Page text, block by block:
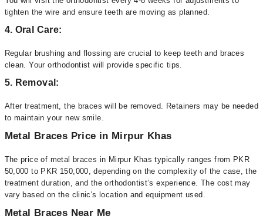
tighten the wire and ensure teeth are moving as planned.
4. Oral Care:
Regular brushing and flossing are crucial to keep teeth and braces
clean. Your orthodontist will provide specific tips.
5. Removal:
After treatment, the braces will be removed. Retainers may be needed
to maintain your new smile.
Metal Braces Price in Mirpur Khas
The price of metal braces in Mirpur Khas typically ranges from PKR
50,000 to PKR 150,000, depending on the complexity of the case, the
treatment duration, and the orthodontist’s experience. The cost may
vary based on the clinic's location and equipment used.
Metal Braces Near Me